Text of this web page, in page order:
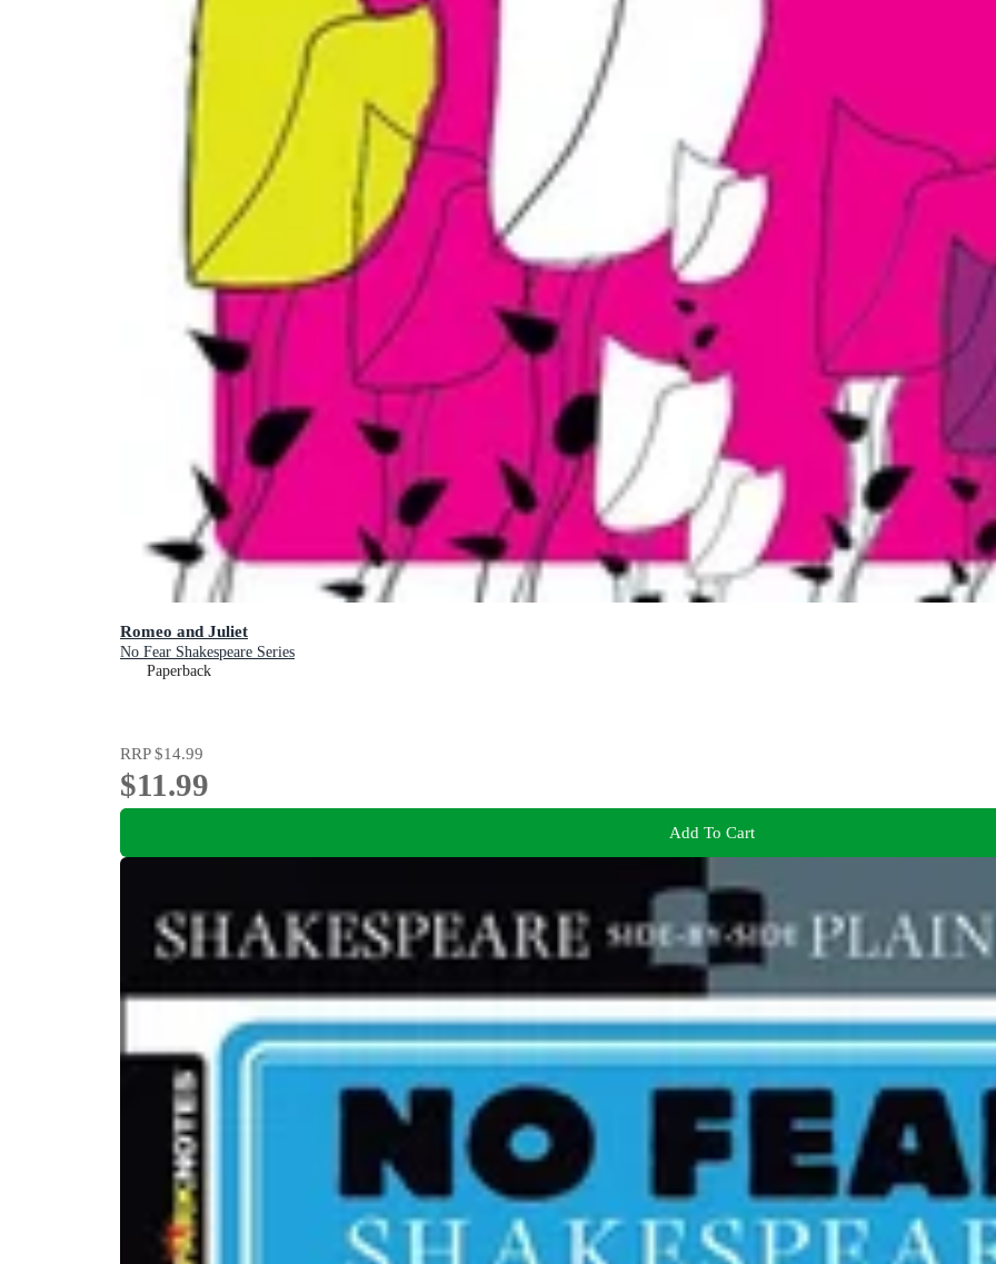
Romeo and Juliet
No Fear Shakespeare Series
Paperback
RRP$14.99
$11.99
Add To Cart